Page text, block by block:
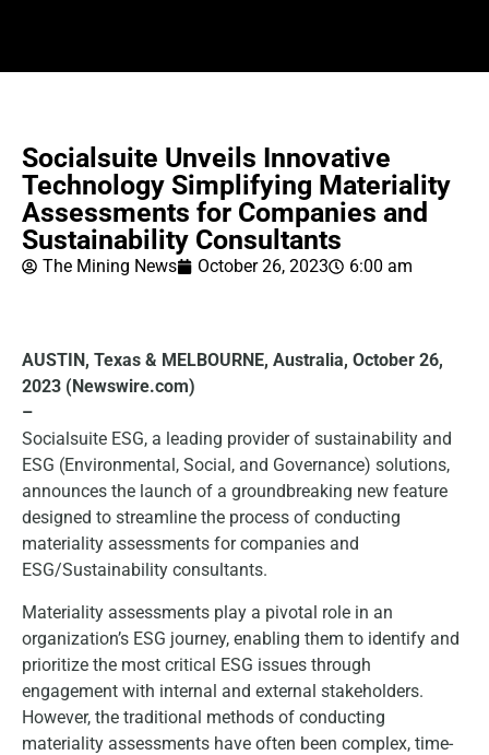
Socialsuite Unveils Innovative
Technology Simplifying Materiality
Assessments for Companies and
Sustainability Consultants
The Mining News October 26, 2023 6:00 am
AUSTIN, Texas & MELBOURNE, Australia, October 26,
2023 (Newswire.com)
–
Socialsuite ESG, a leading provider of sustainability and
ESG (Environmental, Social, and Governance) solutions,
announces the launch of a groundbreaking new feature
designed to streamline the process of conducting
materiality assessments for companies and
ESG/Sustainability consultants.
Materiality assessments play a pivotal role in an
organization’s ESG journey, enabling them to identify and
prioritize the most critical ESG issues through
engagement with internal and external stakeholders.
However, the traditional methods of conducting
materiality assessments have often been complex, time-